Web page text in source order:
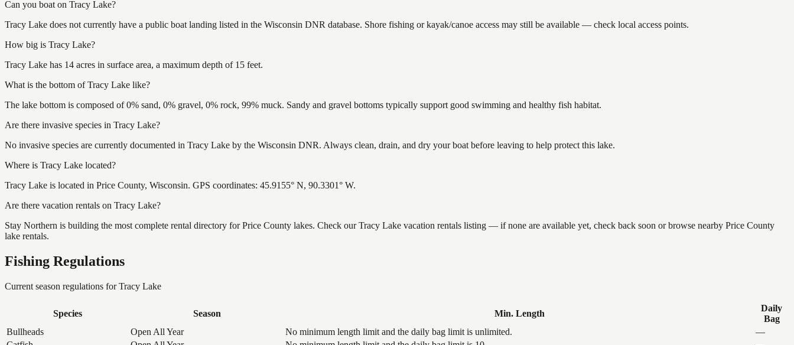
Can you boat on Tracy Lake?
Tracy Lake does not currently have a public boat landing listed in the Wisconsin DNR database. Shore fishing or kayak/canoe access may still be available — check local access points.
How big is Tracy Lake?
Tracy Lake has 14 acres in surface area, a maximum depth of 15 feet.
What is the bottom of Tracy Lake like?
The lake bottom is composed of 0% sand, 0% gravel, 0% rock, 99% muck. Sandy and gravel bottoms typically support good swimming and healthy fish habitat.
Are there invasive species in Tracy Lake?
No invasive species are currently documented in Tracy Lake by the Wisconsin DNR. Always clean, drain, and dry your boat before leaving to help protect this lake.
Where is Tracy Lake located?
Tracy Lake is located in Price County, Wisconsin. GPS coordinates: 45.9155° N, 90.3301° W.
Are there vacation rentals on Tracy Lake?
Stay Northern is building the most complete rental directory for Price County lakes. Check our Tracy Lake vacation rentals listing — if none are available yet, check back soon or browse nearby Price County
lake rentals.
Fishing Regulations
Current season regulations forTracy Lake
Species Season Min. Length
Daily
Bag
Bullheads
Open All Year No minimum length limit and the daily bag limit is unlimited.
—